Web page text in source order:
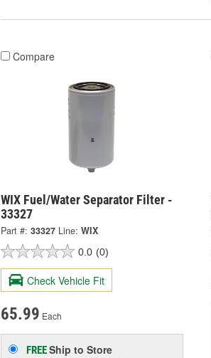
Compare
WIX Fuel/Water Separator Filter -
33327
Part #: 33327 Line: WIX
0.0 (0)
Check Vehicle Fit
65.99 Each
FREEShip to Store